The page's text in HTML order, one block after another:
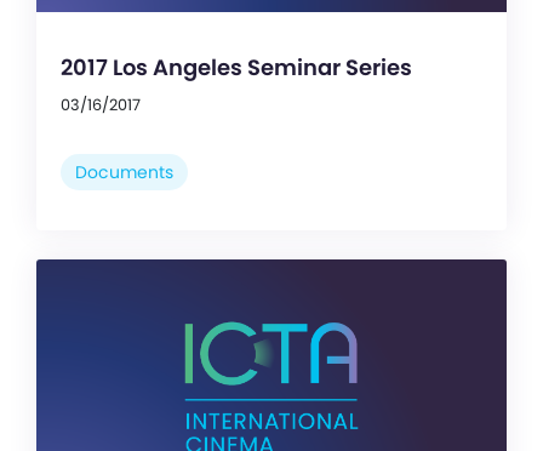
2017 Los Angeles Seminar Series
03/16/2017
Documents